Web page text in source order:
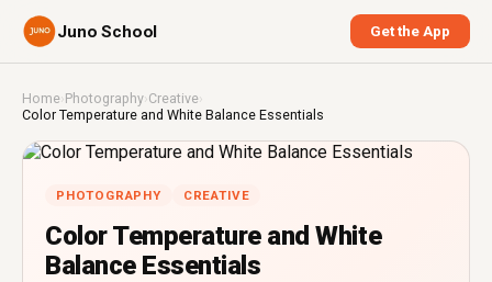
Juno School Get the App
Home›Photography›Creative›
Color Temperature and White Balance Essentials
PHOTOGRAPHY CREATIVE
Color Temperature and White
Balance Essentials